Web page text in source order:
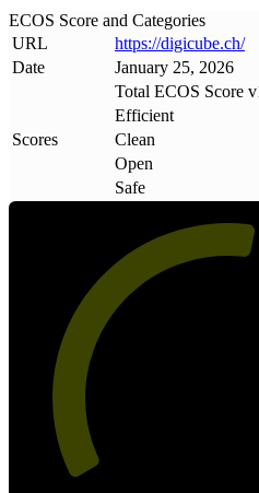
ECOS Score and Categories
URL
https://digicube.ch/
Date
January 25, 2026
Scores
Total ECOS Score
Efficient
Clean
Open
Safe